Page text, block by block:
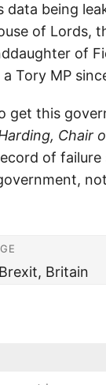
data being
of Lords,
of
Tory MP
get this
Chair
of
Britain